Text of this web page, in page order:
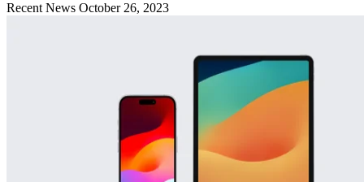
Recent News October 26, 2023